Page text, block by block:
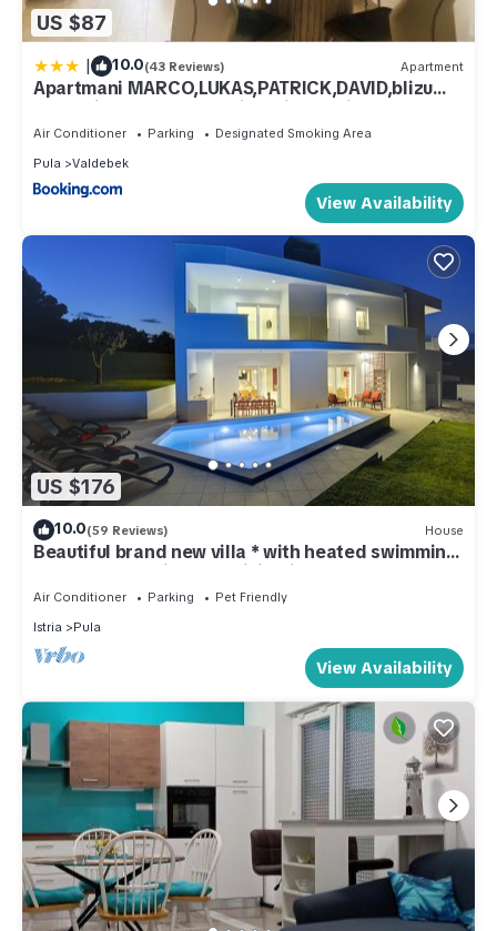
US $87
| 10.0(43 Reviews) Apartment
Apartmani MARCO,LUKAS,PATRICK,DAVID,blizu
centra i mora sa FREE privatnim parkingom
Air Conditioner Parking
Designated Smoking Area
Pula
Valdebek
View Availability
US $176
10.0(59 Reviews) House
Beautiful brand new villa * with heated swimming
pool, summer kitchen, WiFi, grill
Air Conditioner Parking
Pet Friendly
Istria
Pula
View Availability